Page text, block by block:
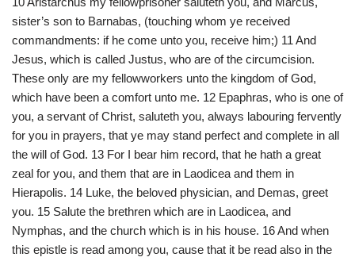
sister’s son to Barnabas, (touching whom ye received
commandments: if he come unto you, receive him;) 11 And
Jesus, which is called Justus, who are of the circumcision.
These only are my fellowworkers unto the kingdom of God,
which have been a comfort unto me. 12 Epaphras, who is one of
you, a servant of Christ, saluteth you, always labouring fervently
for you in prayers, that ye may stand perfect and complete in all
the will of God. 13 For I bear him record, that he hath a great
zeal for you, and them that are in Laodicea and them in
Hierapolis. 14 Luke, the beloved physician, and Demas, greet
you. 15 Salute the brethren which are in Laodicea, and
Nymphas, and the church which is in his house. 16 And when
this epistle is read among you, cause that it be read also in the